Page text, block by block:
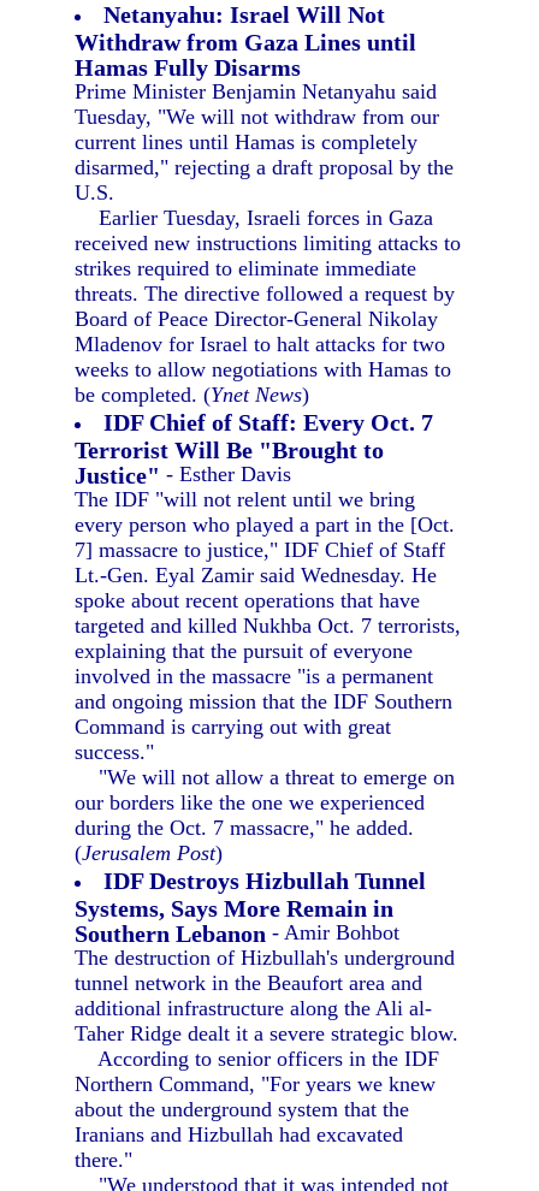
Netanyahu: Israel Will Not
Withdraw from Gaza Lines until
Hamas Fully Disarms
Prime Minister Benjamin Netanyahu said
Tuesday, "We will not withdraw from our
current lines until Hamas is completely
disarmed," rejecting a draft proposal by the
U.S.
Earlier Tuesday, Israeli forces in Gaza
received new instructions limiting attacks to
strikes required to eliminate immediate
threats. The directive followed a request by
Board of Peace Director-General Nikolay
Mladenov for Israel to halt attacks for two
weeks to allow negotiations with Hamas to
be completed. (Ynet News)
IDF Chief of Staff: Every Oct. 7
Terrorist Will Be "Brought to
Justice" - Esther Davis
The IDF "will not relent until we bring
every person who played a part in the [Oct.
7] massacre to justice," IDF Chief of Staff
Lt.-Gen. Eyal Zamir said Wednesday. He
spoke about recent operations that have
targeted and killed Nukhba Oct. 7 terrorists,
explaining that the pursuit of everyone
involved in the massacre "is a permanent
and ongoing mission that the IDF Southern
Command is carrying out with great
success."
"We will not allow a threat to emerge on
our borders like the one we experienced
during the Oct. 7 massacre," he added.
(Jerusalem Post)
IDF Destroys Hizbullah Tunnel
Systems, Says More Remain in
Southern Lebanon - Amir Bohbot
The destruction of Hizbullah's underground
tunnel network in the Beaufort area and
additional infrastructure along the Ali al-
Taher Ridge dealt it a severe strategic blow.
According to senior officers in the IDF
Northern Command, "For years we knew
about the underground system that the
Iranians and Hizbullah had excavated
there."
"We understood that it was intended not